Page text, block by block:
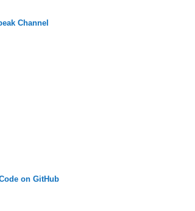
Channel
on GitHub